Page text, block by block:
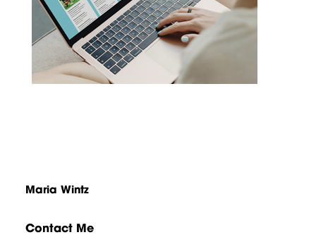
Maria Wintz
Contact Me